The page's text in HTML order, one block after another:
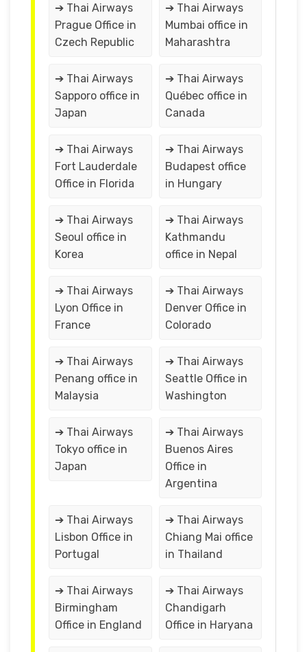
➔ Thai Airways
Prague Office in
Czech Republic
➔ Thai Airways
Mumbai office in
Maharashtra
➔ Thai Airways
Sapporo office in
Japan
➔ Thai Airways
Québec office in
Canada
➔ Thai Airways
Fort Lauderdale
Office in Florida
➔ Thai Airways
Budapest office
in Hungary
➔ Thai Airways
Seoul office in
Korea
➔ Thai Airways
Kathmandu
office in Nepal
➔ Thai Airways
Lyon Office in
France
➔ Thai Airways
Denver Office in
Colorado
➔ Thai Airways
Penang office in
Malaysia
➔ Thai Airways
Seattle Office in
Washington
➔ Thai Airways
Tokyo office in
Japan
➔ Thai Airways
Buenos Aires
Office in
Argentina
➔ Thai Airways
Lisbon Office in
Portugal
➔ Thai Airways
Chiang Mai office
in Thailand
➔ Thai Airways
Birmingham
Office in England
➔ Thai Airways
Chandigarh
Office in Haryana